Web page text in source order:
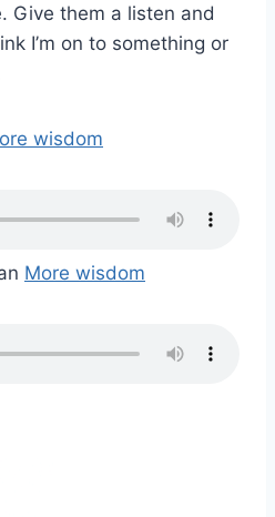
Give them a listen and
I’m on to something or
wisdom
More wisdom